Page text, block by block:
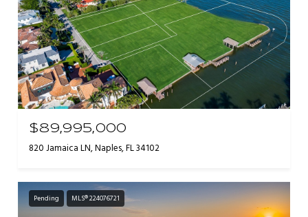
$89,995,000
820 Jamaica LN, Naples, FL 34102
Pending MLS® 224076721